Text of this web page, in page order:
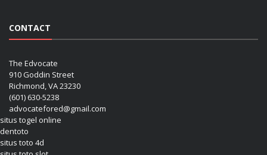
CONTACT
The Edvocate
910 Goddin Street
Richmond, VA 23230
(601) 630-5238
advocatefored@gmail.com
situs togel online
dentoto
situs toto 4d